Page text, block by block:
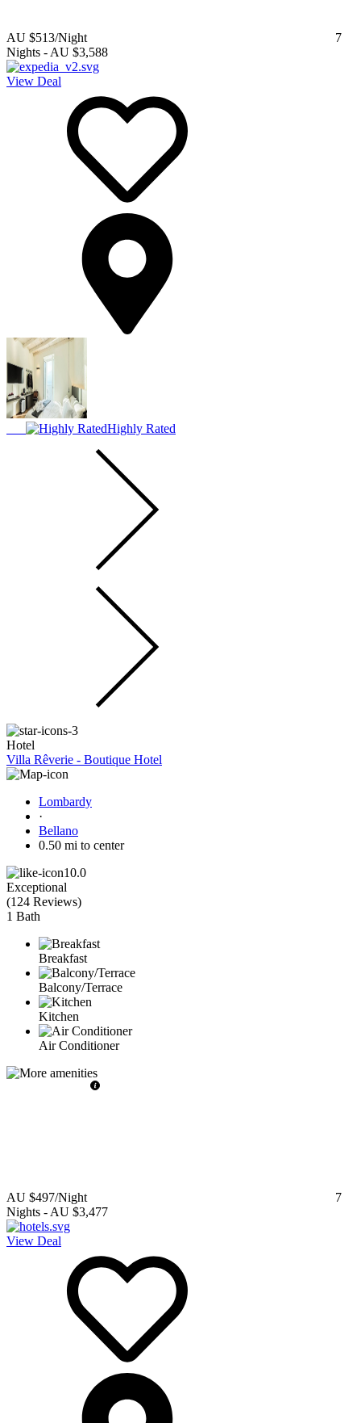
AU $513/Night
7
Nights - AU $3,588
View Deal
Highly Rated
Hotel
Villa Rêverie - Boutique Hotel
Lombardy
·
Bellano
0.50 mi to center
10.0
Exceptional
(124 Reviews)
1 Bath
Breakfast
Balcony/Terrace
Kitchen
Air Conditioner
AU $497/Night
7
Nights - AU $3,477
View Deal